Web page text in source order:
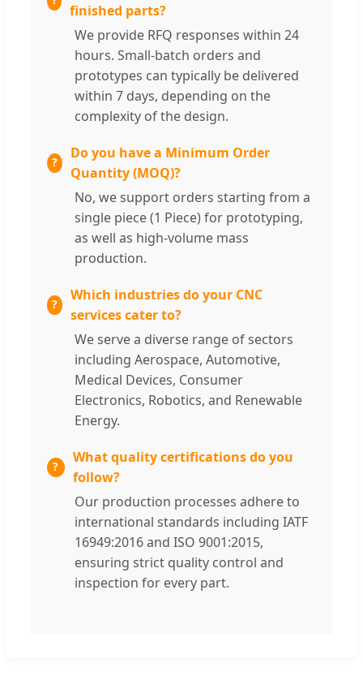
finished parts?
We provide RFQ responses within 24
hours. Small-batch orders and
prototypes can typically be delivered
within 7 days, depending on the
complexity of the design.
Do you have a Minimum Order
Quantity (MOQ)?
No, we support orders starting from a
single piece (1 Piece) for prototyping,
as well as high-volume mass
production.
Which industries do your CNC
services cater to?
We serve a diverse range of sectors
including Aerospace, Automotive,
Medical Devices, Consumer
Electronics, Robotics, and Renewable
Energy.
What quality certifications do you
follow?
Our production processes adhere to
international standards including IATF
16949:2016 and ISO 9001:2015,
ensuring strict quality control and
inspection for every part.